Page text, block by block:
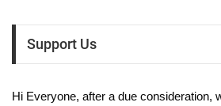
Support Us
Hi Everyone, after a due consideration,